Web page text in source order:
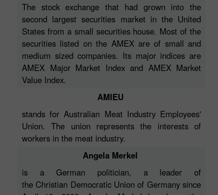
The stock exchange that had grown into the
second largest securities market in the United
States from a small securities house. Most of the
securities listed on the AMEX are of small and
medium sized companies. Its major indices are
AMEX Major Market Index and AMEX Market
Value Index.
AMIEU
stands for Australian Meat Industry Employees'
Union. The union represents the interests of
workers in the meat industry.
Angela Merkel
is a German politician, a leader of
the Christian Democratic Union of Germany since